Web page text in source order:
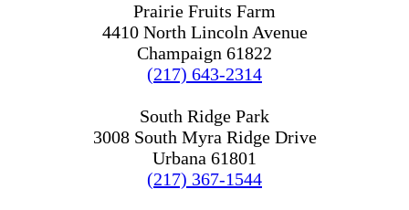
Prairie Fruits Farm
4410 North Lincoln Avenue
Champaign 61822
(217) 643-2314
South Ridge Park
3008 South Myra Ridge Drive
Urbana 61801
(217) 367-1544